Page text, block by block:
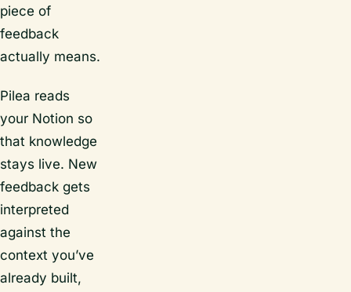
piece of
feedback
actually means.
Pilea reads
your Notion so
that knowledge
stays live. New
feedback gets
interpreted
against the
context you’ve
already built,